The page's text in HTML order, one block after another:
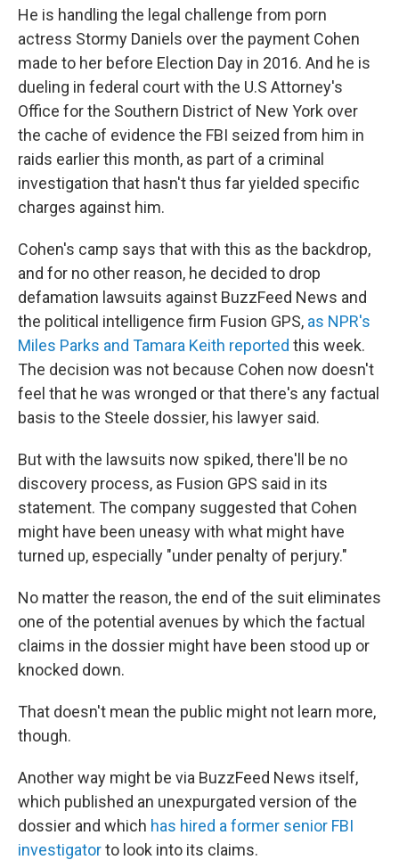
He is handling the legal challenge from porn
actress Stormy Daniels over the payment Cohen
made to her before Election Day in 2016. And he is
dueling in federal court with the U.S Attorney's
Office for the Southern District of New York over
the cache of evidence the FBI seized from him in
raids earlier this month, as part of a criminal
investigation that hasn't thus far yielded specific
charges against him.
Cohen's camp says that with this as the backdrop,
and for no other reason, he decided to drop
defamation lawsuits against BuzzFeed News and
the political intelligence firm Fusion GPS, as NPR's
Miles Parks and Tamara Keith reported this week.
The decision was not because Cohen now doesn't
feel that he was wronged or that there's any factual
basis to the Steele dossier, his lawyer said.
But with the lawsuits now spiked, there'll be no
discovery process, as Fusion GPS said in its
statement. The company suggested that Cohen
might have been uneasy with what might have
turned up, especially "under penalty of perjury."
No matter the reason, the end of the suit eliminates
one of the potential avenues by which the factual
claims in the dossier might have been stood up or
knocked down.
That doesn't mean the public might not learn more,
though.
Another way might be via BuzzFeed News itself,
which published an unexpurgated version of the
dossier and which has hired a former senior FBI
investigatorto look into its claims.